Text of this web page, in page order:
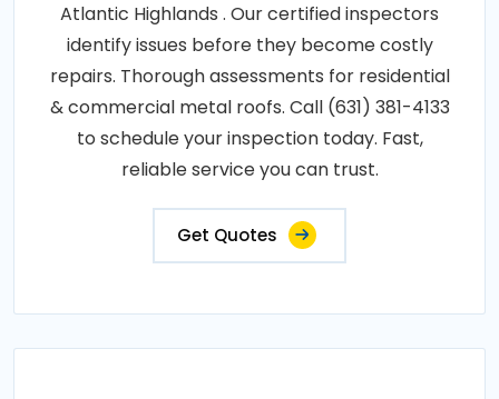
Atlantic Highlands . Our certified inspectors
identify issues before they become costly
repairs. Thorough assessments for residential
& commercial metal roofs. Call (631) 381-4133
to schedule your inspection today. Fast,
reliable service you can trust.
Get Quotes